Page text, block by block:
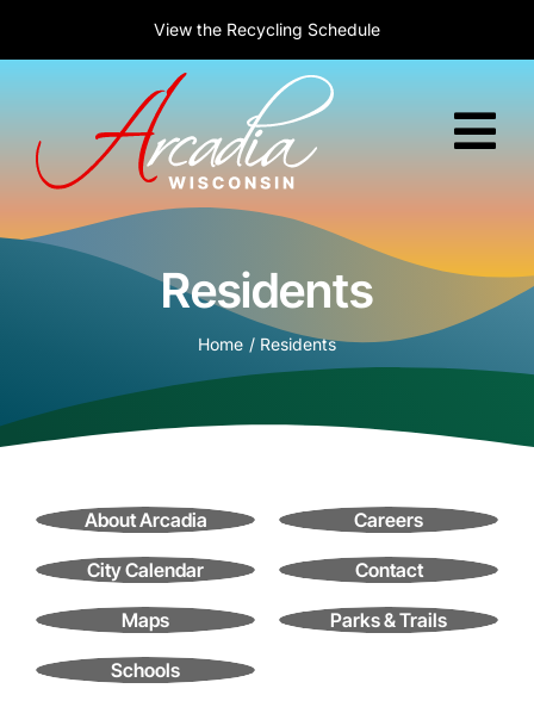
New to Arcadia?Learn about relocation
View the Recycling Schedule
Welcome! Today is :August 7, 2026
Home
Residents
Contact
for:
Residents
Home Residents
About Arcadia Careers
City Calendar Contact
Maps Parks & Trails
Schools